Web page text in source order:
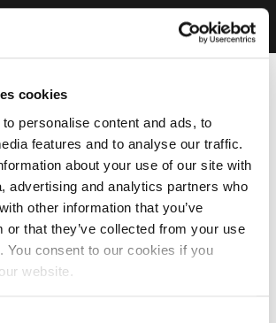
cookies
personalise content and ads, to
features and to analyse our traffic.
about your use of our site with
advertising and analytics partners who
other information that you’ve
or that they’ve collected from your use
You consent to our cookies if you
website.